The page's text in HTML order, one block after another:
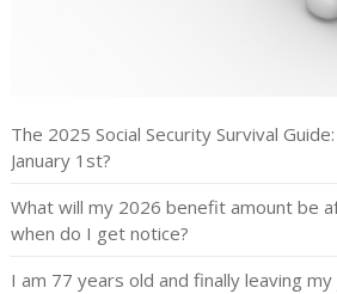
The 2025 Social Security Survival
January 1st?
What will my 2026 benefit amount be
when do I get notice?
I am 77 years old and finally leaving